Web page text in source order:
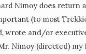
Nimoy does return
(to most
wrote and/or
Nimoy (directed) my